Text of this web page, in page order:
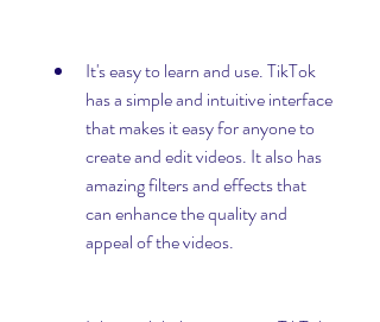
It's easy to learn and use. TikTok
has a simple and intuitive interface
that makes it easy for anyone to
create and edit videos. It also has
amazing filters and effects that
can enhance the quality and
appeal of the videos.